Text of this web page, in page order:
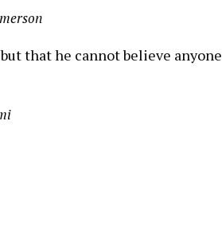
that he cannot believe anyone